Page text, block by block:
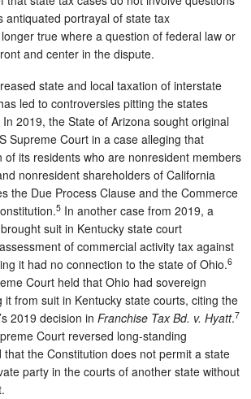
antiquated portrayal of state tax
true where a question of federal law or
and center in the dispute.
state and local taxation of interstate
led to controversies pitting the states
2019, the State of Arizona sought original
Supreme Court in a case alleging that
of its residents who are nonresident members
nonresident shareholders of California
the Due Process Clause and the Commerce
5 In another case from 2019, a
suit in Kentucky state court
of commercial activity tax against
it had no connection to the state of Ohio.6
Court held that Ohio had sovereign
it from suit in Kentucky state courts, citing the
2019 decision in Franchise Tax Bd. v. Hyatt.7
Court reversed long-standing
the Constitution does not permit a state
party in the courts of another state without